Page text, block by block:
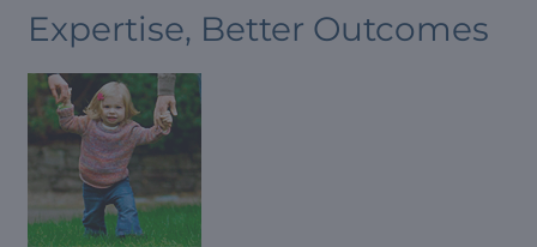
Expertise, Better Outcomes